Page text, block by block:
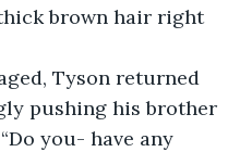
brown hair right
Tyson returned
pushing his brother
you- have any